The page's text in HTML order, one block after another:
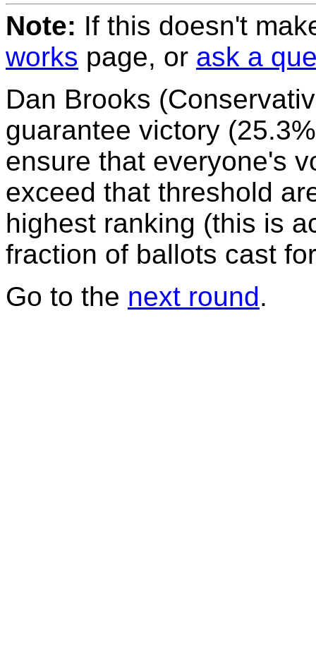
Note: If this doesn't
works page, or ask a
Dan Brooks
guarantee victory
ensure that everyone's
exceed that threshold
highest ranking (this is
fraction of ballots cast
Go to the next round.